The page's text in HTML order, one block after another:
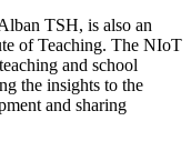
TSH, is also an
of Teaching. The NIoT
and school
the insights to the
and sharing